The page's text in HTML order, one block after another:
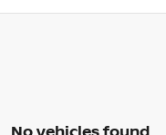
No vehicles found